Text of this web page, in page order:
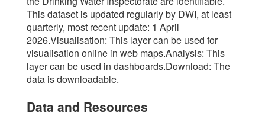
This dataset is updated regularly by DWI, at least
quarterly, most recent update: 1 April
2026.Visualisation: This layer can be used for
visualisation online in web maps.Analysis: This
layer can be used in dashboards.Download: The
data is downloadable.
Data and Resources